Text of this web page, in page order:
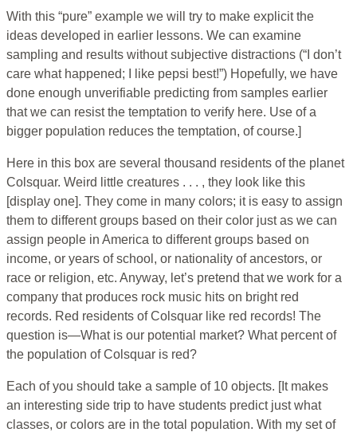
With this “pure” example we will try to make explicit the
ideas developed in earlier lessons. We can examine
sampling and results without subjective distractions (“I don’t
care what happened; I like pepsi best!”) Hopefully, we have
done enough unverifiable predicting from samples earlier
that we can resist the temptation to verify here. Use of a
bigger population reduces the temptation, of course.]
Here in this box are several thousand residents of the planet
Colsquar. Weird little creatures . . . , they look like this
[display one]. They come in many colors; it is easy to assign
them to different groups based on their color just as we can
assign people in America to different groups based on
income, or years of school, or nationality of ancestors, or
race or religion, etc. Anyway, let’s pretend that we work for a
company that produces rock music hits on bright red
records. Red residents of Colsquar like red records! The
question is—What is our potential market? What percent of
the population of Colsquar is red?
Each of you should take a sample of 10 objects. [It makes
an interesting side trip to have students predict just what
classes, or colors are in the total population. With my set of